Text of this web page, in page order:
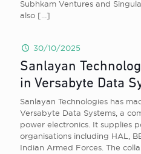
Subhkam Ventures and
also […]
30/10/2025
Sanlayan
in Versabyte Data
Sanlayan Technologies has
Versabyte Data Systems, a
power electronics. It supplies
organisations including HAL,
Indian Armed Forces. The